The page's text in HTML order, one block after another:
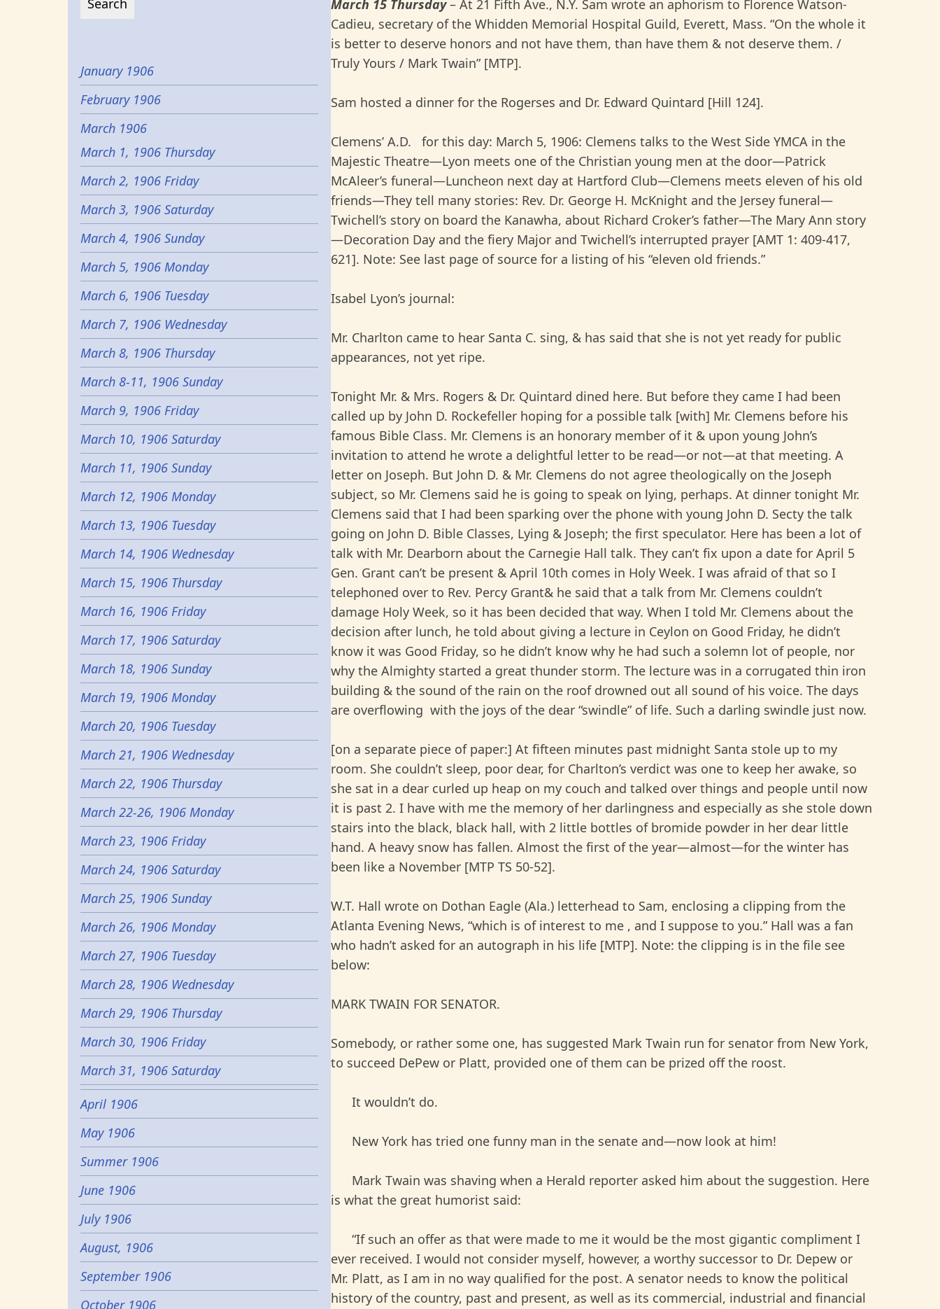
March 15 Thursday– At 21 Fifth Ave., N.Y. Sam wrote an aphorism to Florence Watson-
Cadieu, secretary of the Whidden Memorial Hospital Guild, Everett, Mass. “On the whole it
is better to deserve honors and not have them, than have them & not deserve them. /
Truly Yours / Mark Twain” [MTP].
Sam hosted a dinner for the Rogerses and Dr. Edward Quintard [Hill 124].
Clemens’ A.D. for this day: March 5, 1906: Clemens talks to the West Side YMCA in the
Majestic Theatre—Lyon meets one of the Christian young men at the door—Patrick
McAleer’s funeral—Luncheon next day at Hartford Club—Clemens meets eleven of his old
friends—They tell many stories: Rev. Dr. George H. McKnight and the Jersey funeral—
Twichell’s story on board the Kanawha, about Richard Croker’s father—The Mary Ann story
—Decoration Day and the fiery Major and Twichell’s interrupted prayer [AMT 1: 409-417,
621]. Note: See last page of source for a listing of his “eleven old friends.”
Isabel Lyon’s journal:
Mr. Charlton came to hear Santa C. sing, & has said that she is not yet ready for public
appearances, not yet ripe.
Tonight Mr. & Mrs. Rogers & Dr. Quintard dined here. But before they came I had been
called up by John D. Rockefeller hoping for a possible talk [with] Mr. Clemens before his
famous Bible Class. Mr. Clemens is an honorary member of it & upon young John’s
invitation to attend he wrote a delightful letter to be read—or not—at that meeting. A
letter on Joseph. But John D. & Mr. Clemens do not agree theologically on the Joseph
subject, so Mr. Clemens said he is going to speak on lying, perhaps. At dinner tonight Mr.
Clemens said that I had been sparking over the phone with young John D. Secty the talk
going on John D. Bible Classes, Lying & Joseph; the first speculator. Here has been a lot of
talk with Mr. Dearborn about the Carnegie Hall talk. They can’t fix upon a date for April 5
Gen. Grant can’t be present & April 10th comes in Holy Week. I was afraid of that so I
telephoned over to Rev. Percy Grant& he said that a talk from Mr. Clemens couldn’t
damage Holy Week, so it has been decided that way. When I told Mr. Clemens about the
decision after lunch, he told about giving a lecture in Ceylon on Good Friday, he didn’t
know it was Good Friday, so he didn’t know why he had such a solemn lot of people, nor
why the Almighty started a great thunder storm. The lecture was in a corrugated thin iron
building & the sound of the rain on the roof drowned out all sound of his voice. The days
are overflowing with the joys of the dear “swindle” of life. Such a darling swindle just now.
[on a separate piece of paper:] At fifteen minutes past midnight Santa stole up to my
room. She couldn’t sleep, poor dear, for Charlton’s verdict was one to keep her awake, so
she sat in a dear curled up heap on my couch and talked over things and people until now
it is past 2. I have with me the memory of her darlingness and especially as she stole down
stairs into the black, black hall, with 2 little bottles of bromide powder in her dear little
hand. A heavy snow has fallen. Almost the first of the year—almost—for the winter has
been like a November [MTP TS 50-52].
W.T. Hall wrote on Dothan Eagle (Ala.) letterhead to Sam, enclosing a clipping from the
Atlanta Evening News, “which is of interest to me , and I suppose to you.” Hall was a fan
who hadn’t asked for an autograph in his life [MTP]. Note: the clipping is in the file see
below:
MARK TWAIN FOR SENATOR.
Somebody, or rather some one, has suggested Mark Twain run for senator from New York,
to succeed DePew or Platt, provided one of them can be prized off the roost.
It wouldn’t do.
New York has tried one funny man in the senate and—now look at him!
Mark Twain was shaving when a Herald reporter asked him about the suggestion. Here
is what the great humorist said:
“If such an offer as that were made to me it would be the most gigantic compliment I
ever received. I would not consider myself, however, a worthy successor to Dr. Depew or
Mr. Platt, as I am in no way qualified for the post. A senator needs to know the political
history of the country, past and present, as well as its commercial, industrial and financial
January 1906
February 1906
March 1906
March 1, 1906 Thursday
March 2, 1906 Friday
March 3, 1906 Saturday
March 4, 1906 Sunday
March 5, 1906 Monday
March 6, 1906 Tuesday
March 7, 1906 Wednesday
March 8, 1906 Thursday
March 8-11, 1906 Sunday
March 9, 1906 Friday
March 10, 1906 Saturday
March 11, 1906 Sunday
March 12, 1906 Monday
March 13, 1906 Tuesday
March 14, 1906 Wednesday
March 15, 1906 Thursday
March 16, 1906 Friday
March 17, 1906 Saturday
March 18, 1906 Sunday
March 19, 1906 Monday
March 20, 1906 Tuesday
March 21, 1906 Wednesday
March 22, 1906 Thursday
March 22-26, 1906 Monday
March 23, 1906 Friday
March 24, 1906 Saturday
March 25, 1906 Sunday
March 26, 1906 Monday
March 27, 1906 Tuesday
March 28, 1906 Wednesday
March 29, 1906 Thursday
March 30, 1906 Friday
March 31, 1906 Saturday
April 1906
May 1906
Summer 1906
June 1906
July 1906
August, 1906
September 1906
October 1906